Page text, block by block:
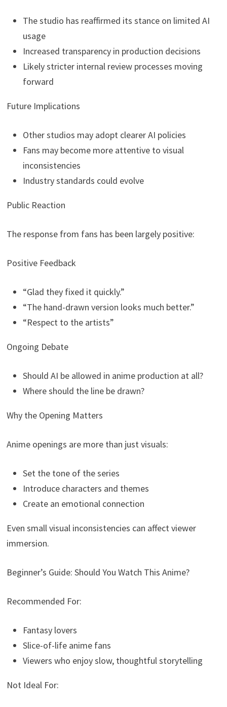
The studio has reaffirmed its stance on limited AI
usage
Increased transparency in production decisions
Likely stricter internal review processes moving
forward
Future Implications
Other studios may adopt clearer AI policies
Fans may become more attentive to visual
inconsistencies
Industry standards could evolve
Public Reaction
The response from fans has been largely positive:
Positive Feedback
“Glad they fixed it quickly.”
“The hand-drawn version looks much better.”
“Respect to the artists”
Ongoing Debate
Should AI be allowed in anime production at all?
Where should the line be drawn?
Why the Opening Matters
Anime openings are more than just visuals:
Set the tone of the series
Introduce characters and themes
Create an emotional connection
Even small visual inconsistencies can affect viewer
immersion.
Beginner’s Guide: Should You Watch This Anime?
Recommended For:
Fantasy lovers
Slice-of-life anime fans
Viewers who enjoy slow, thoughtful storytelling
Not Ideal For: